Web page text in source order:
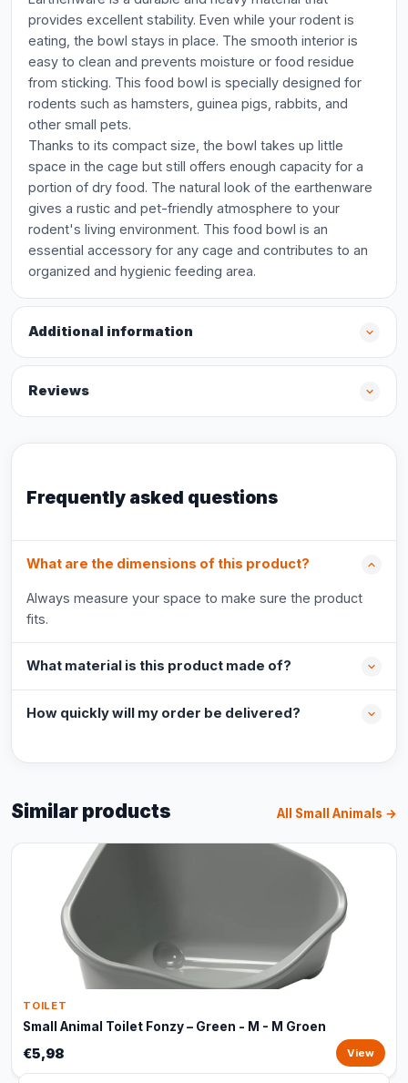
provides excellent stability. Even while your rodent is
eating, the bowl stays in place. The smooth interior is
easy to clean and prevents moisture or food residue
from sticking. This food bowl is specially designed for
rodents such as hamsters, guinea pigs, rabbits, and
other small pets.
Thanks to its compact size, the bowl takes up little
space in the cage but still offers enough capacity for a
portion of dry food. The natural look of the earthenware
gives a rustic and pet-friendly atmosphere to your
rodent's living environment. This food bowl is an
essential accessory for any cage and contributes to an
organized and hygienic feeding area.
Additional information
Reviews
Frequently asked questions
What are the dimensions of this product?
Always measure your space to make sure the product
fits.
What material is this product made of?
How quickly will my order be delivered?
Similar products All Small Animals →
TOILET
Small Animal Toilet Fonzy – Green - M - M Groen
€5,98 View